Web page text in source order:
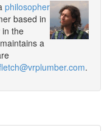
philosopher
based in
in the
a
.